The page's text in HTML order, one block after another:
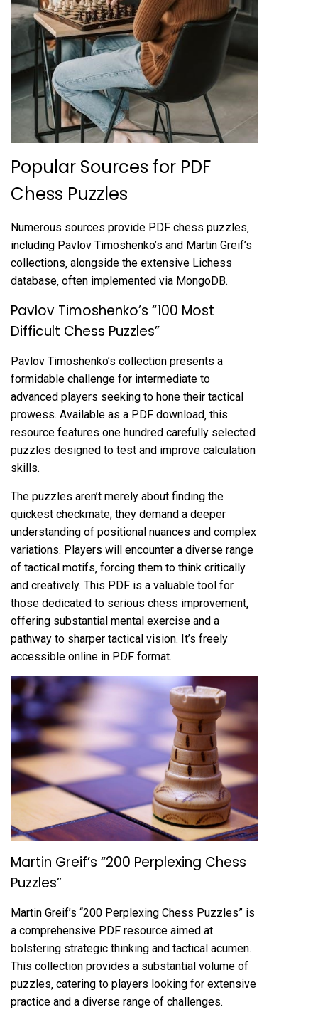
Popular Sources for PDF
Chess Puzzles
Numerous sources provide PDF chess puzzles‚
including Pavlov Timoshenko’s and Martin Greif’s
collections‚ alongside the extensive Lichess
database‚ often implemented via MongoDB.
Pavlov Timoshenko’s “100 Most
Difficult Chess Puzzles”
Pavlov Timoshenko’s collection presents a
formidable challenge for intermediate to
advanced players seeking to hone their tactical
prowess. Available as a PDF download‚ this
resource features one hundred carefully selected
puzzles designed to test and improve calculation
skills.
The puzzles aren’t merely about finding the
quickest checkmate; they demand a deeper
understanding of positional nuances and complex
variations. Players will encounter a diverse range
of tactical motifs‚ forcing them to think critically
and creatively. This PDF is a valuable tool for
those dedicated to serious chess improvement‚
offering substantial mental exercise and a
pathway to sharper tactical vision. It’s freely
accessible online in PDF format.
Martin Greif’s “200 Perplexing Chess
Puzzles”
Martin Greif’s “200 Perplexing Chess Puzzles” is
a comprehensive PDF resource aimed at
bolstering strategic thinking and tactical acumen.
This collection provides a substantial volume of
puzzles‚ catering to players looking for extensive
practice and a diverse range of challenges.